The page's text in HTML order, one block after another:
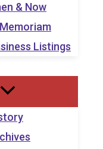
& Now
Listings